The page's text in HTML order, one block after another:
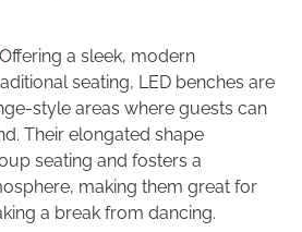
Offering a sleek, modern
seating, LED benches are
style areas where guests can
Their elongated shape
seating and fosters a
making them great for
a break from dancing.